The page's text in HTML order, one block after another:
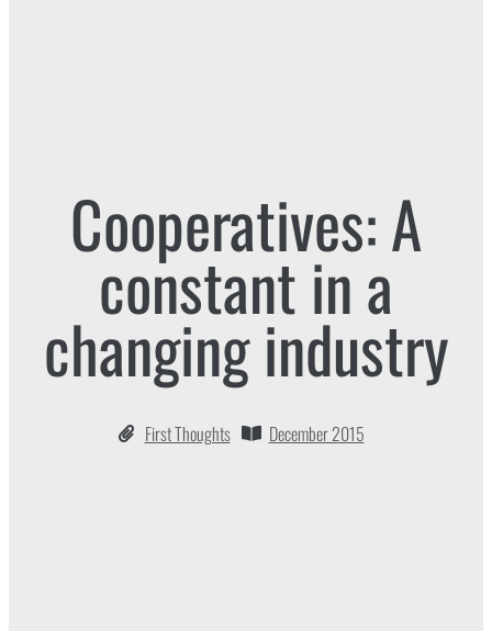
Cooperatives: A
constant in a
changing industry
First Thoughts December 2015